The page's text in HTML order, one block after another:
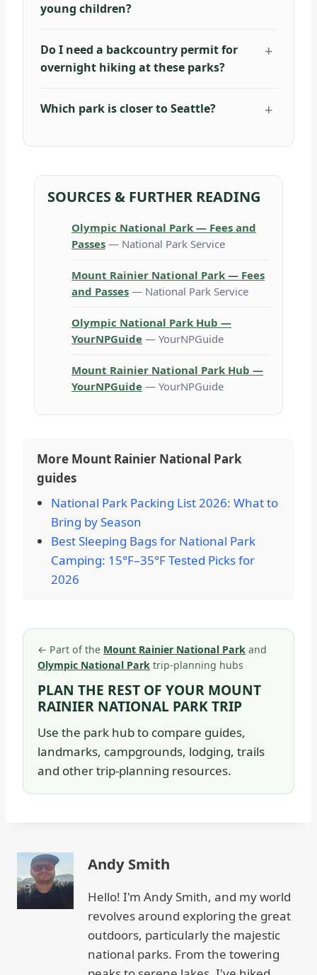
young children?
Do I need a backcountry permit for
overnight hiking at these parks?
Which park is closer to Seattle?
SOURCES & FURTHER READING
Olympic National Park — Fees and
Passes — National Park Service
Mount Rainier National Park — Fees
and Passes — National Park Service
Olympic National Park Hub —
YourNPGuide — YourNPGuide
Mount Rainier National Park Hub —
YourNPGuide — YourNPGuide
More Mount Rainier National Park
guides
National Park Packing List 2026: What to
Bring by Season
Best Sleeping Bags for National Park
Camping: 15°F–35°F Tested Picks for
2026
← Part of the Mount Rainier National Park and
Olympic National Park trip-planning hubs
PLAN THE REST OF YOUR MOUNT
RAINIER NATIONAL PARK TRIP
Use the park hub to compare guides,
landmarks, campgrounds, lodging, trails
and other trip-planning resources.
Andy Smith
Hello! I'm Andy Smith, and my world
revolves around exploring the great
outdoors, particularly the majestic
national parks. From the towering